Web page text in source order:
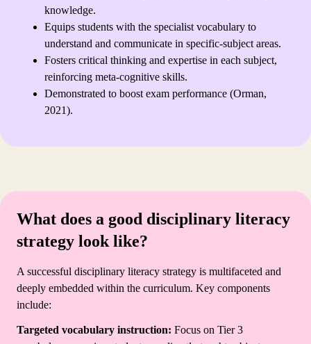
knowledge.
Equips students with the specialist vocabulary to
understand and communicate in specific-subject areas.
Fosters critical thinking and expertise in each subject,
reinforcing meta-cognitive skills.
Demonstrated to boost exam performance (Orman,
2021).
What does a good disciplinary literacy
strategy look like?
A successful disciplinary literacy strategy is multifaceted and
deeply embedded within the curriculum. Key components
include:
Targeted vocabulary instruction: Focus on Tier 3